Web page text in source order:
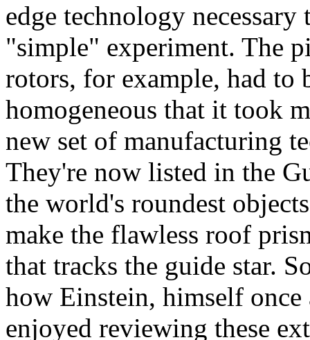
edge technology
"simple" experiment. The
rotors, for example, had to
homogeneous that it took
new set of manufacturing
They're now listed in the
the world's roundest
make the flawless roof
that tracks the guide star.
how Einstein, himself
enjoyed reviewing these